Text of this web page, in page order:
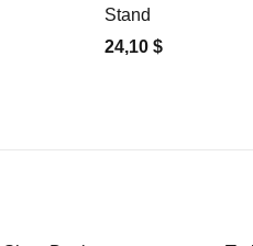
Stand
24,10 $